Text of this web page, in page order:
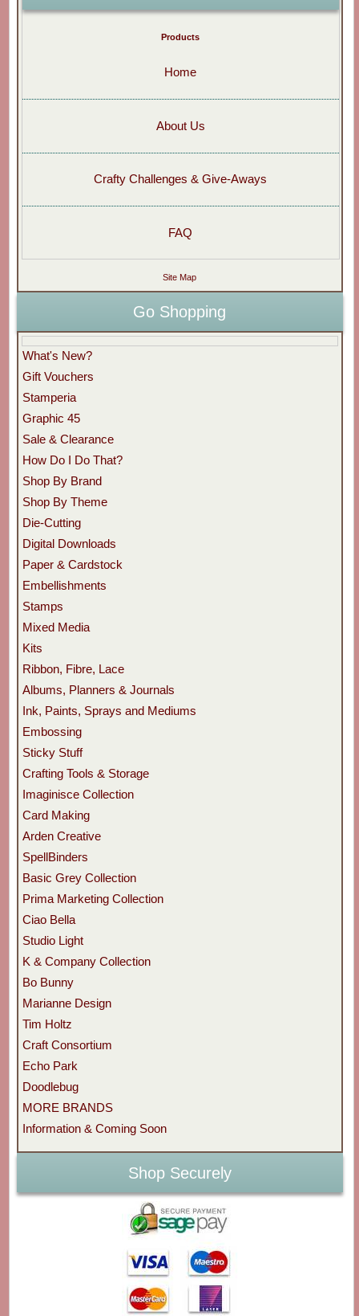
Products
Home
About Us
Crafty Challenges & Give-Aways
FAQ
Site Map
Go Shopping
What's New?
Gift Vouchers
Stamperia
Graphic 45
Sale & Clearance
How Do I Do That?
Shop By Brand
Shop By Theme
Die-Cutting
Digital Downloads
Paper & Cardstock
Embellishments
Stamps
Mixed Media
Kits
Ribbon, Fibre, Lace
Albums, Planners & Journals
Ink, Paints, Sprays and Mediums
Embossing
Sticky Stuff
Crafting Tools & Storage
Imaginisce Collection
Card Making
Arden Creative
SpellBinders
Basic Grey Collection
Prima Marketing Collection
Ciao Bella
Studio Light
K & Company Collection
Bo Bunny
Marianne Design
Tim Holtz
Craft Consortium
Echo Park
Doodlebug
MORE BRANDS
Information & Coming Soon
Shop Securely